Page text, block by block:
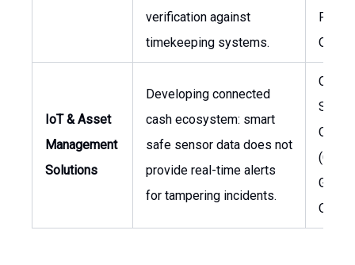
verification against
timekeeping systems.
IoT & Asset
Management
Solutions
Developing connected
cash ecosystem: smart
safe sensor data does not
provide real-time alerts
for tampering incidents.
Chief
Officer
Global